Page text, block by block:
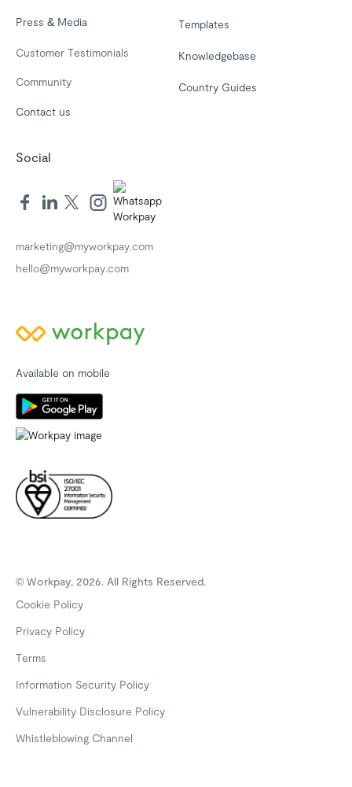
Press & Media
Customer Testimonials
Community
Contact us
Templates
Knowledgebase
Country Guides
Social
marketing@myworkpay.com
hello@myworkpay.com
Available on mobile
© Workpay, 2026. All Rights Reserved.
Cookie Policy
Privacy Policy
Terms
Information Security Policy
Vulnerability Disclosure Policy
Whistleblowing Channel